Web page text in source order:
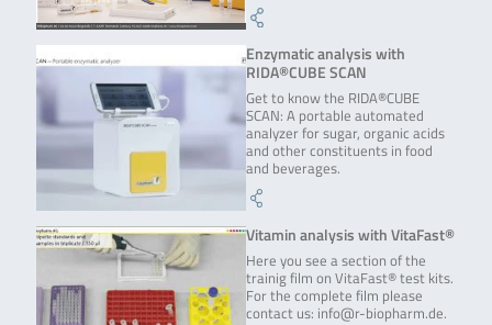
Enzymatic analysis with
RIDA®CUBE SCAN
Get to know the RIDA®CUBE
SCAN: A portable automated
analyzer for sugar, organic acids
and other constituents in food
and beverages.
Vitamin analysis with VitaFast®
Here you see a section of the
trainig film on VitaFast® test kits.
For the complete film please
contact us: info@r-biopharm.de.